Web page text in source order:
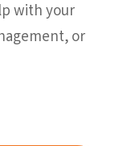
with your
or